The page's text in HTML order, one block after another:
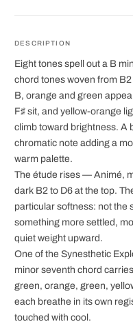
DESCRIPTION
Eight tones spell out a B
chord tones woven from
B, orange and green
F♯ sit, and yellow-orange
climb toward brightness. A
chromatic note adding a
warm palette.
The étude rises — Animé,
dark B2 to D6 at the top.
particular softness: not the
something more settled,
quiet weight upward.
One of the Synesthetic
minor seventh chord
green, orange, green,
each breathe in its own
touched with cool.